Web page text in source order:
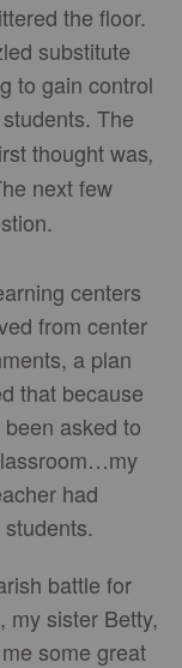
the floor.
substitute
to gain control
The
thought was,
next few
centers
from center
a plan
that because
asked to
had
battle for
my sister Betty,
some great